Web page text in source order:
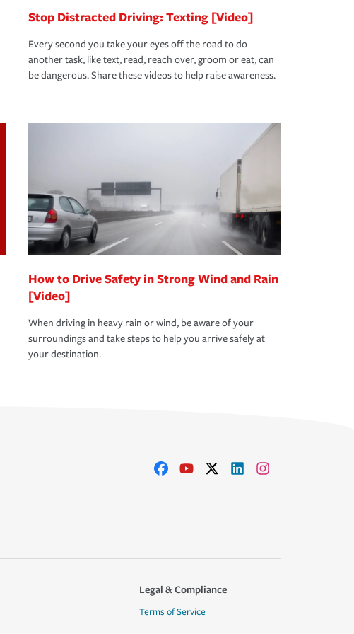
Stop Distracted Driving: Texting [Video]
Every second you take your eyes off the road to do
another task, like text, read, reach over, groom or eat, can
be dangerous. Share these videos to help raise awareness.
How to Drive Safety in Strong Wind and Rain
[Video]
When driving in heavy rain or wind, be aware of your
surroundings and take steps to help you arrive safely at
your destination.
Legal & Compliance
Terms of Service